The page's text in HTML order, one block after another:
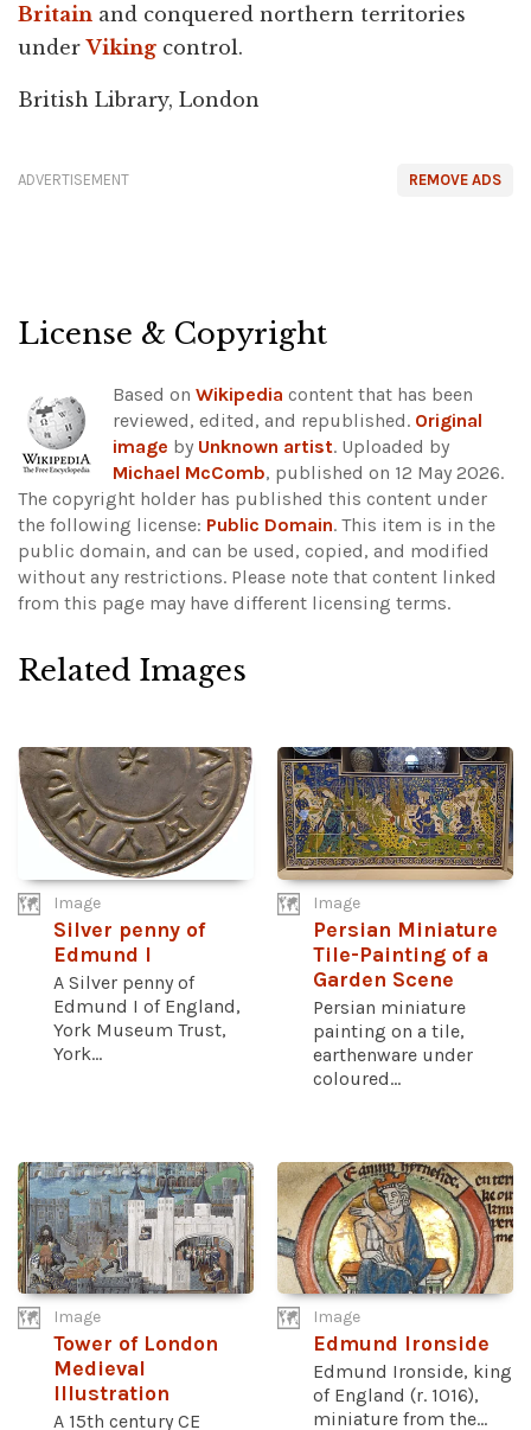
Britain and conquered northern territories
underViking control.
British Library, London
REMOVE ADS
ADVERTISEMENT
License & Copyright
Based on Wikipedia content that has been
reviewed, edited, and republished. Original
image by Unknown artist. Uploaded by
Michael McComb, published on 12 May 2026.
The copyright holder has published this content under
the following license: Public Domain. This item is in the
public domain, and can be used, copied, and modified
without any restrictions. Please note that content linked
from this page may have different licensing terms.
Related Images
Image
Silver penny of
Edmund I
A Silver penny of
Edmund I of England,
York Museum Trust,
York...
Image
Persian Miniature
Tile-Painting of a
Garden Scene
Persian miniature
painting on a tile,
earthenware under
coloured...
Image
Tower of London
Medieval
Illustration
A 15th century CE
Image
Edmund Ironside
Edmund Ironside, king
of England (r. 1016),
miniature from the...